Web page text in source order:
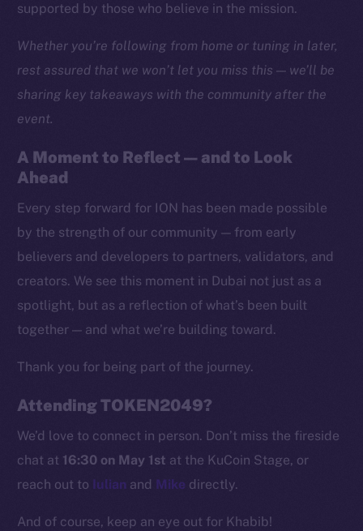
supported by those who believe in the mission.
Whether you’re following from home or tuning in later,
rest assured that we won’t let you miss this — we’ll be
sharing key takeaways with the community after the
event.
A Moment to Reflect — and to Look
Ahead
Every step forward for ION has been made possible
by the strength of our community — from early
believers and developers to partners, validators, and
creators. We see this moment in Dubai not just as a
spotlight, but as a reflection of what’s been built
together — and what we’re building toward.
Thank you for being part of the journey.
Attending TOKEN2049?
We’d love to connect in person. Don’t miss the fireside
chat at 16:30 on May 1st at the KuCoin Stage, or
reach out to Iulian and Mike directly.
And of course, keep an eye out for Khabib!
LinkedIn
Frostbyte
Binance Smart Chain
Token Explorer
CoinGecko
CoinMarketCap
Resources
Coin Economics
GitHub
Terms